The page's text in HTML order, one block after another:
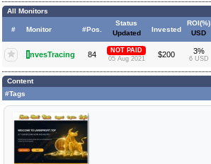
All Monitors
# Monitor #Pos.
Status
Updated
Invested
ROI(%)
USD
InvesTracing 84
NOT PAID
05 Aug 2021
$200 3%
6 USD
Content
#Tags